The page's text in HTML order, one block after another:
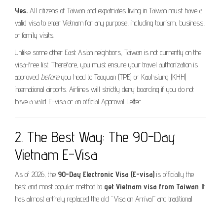
Yes. All citizens of Taiwan and expatriates living in Taiwan must have a
valid visa to enter Vietnam for any purpose, including tourism, business,
or family visits.
Unlike some other East Asian neighbors, Taiwan is not currently on the
visa-free list. Therefore, you must ensure your travel authorization is
approved beforeyou head to Taoyuan (TPE) or Kaohsiung (KHH)
international airports. Airlines will strictly deny boarding if you do not
have a valid E-visa or an official Approval Letter.
2. The Best Way: The 90-Day
Vietnam E-Visa
As of 2026, the 90-Day Electronic Visa (E-visa) is officially the
best and most popular method to get Vietnam visa from Taiwan. It
has almost entirely replaced the old “Visa on Arrival” and traditional